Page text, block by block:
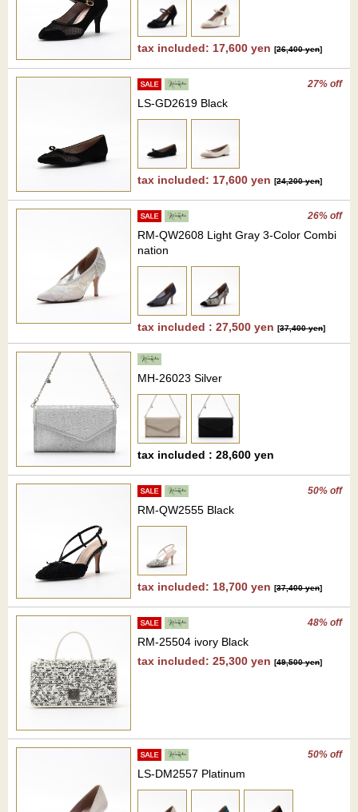
tax included: 17,600 yen [26,400 yen]
27% off
LS-GD2619 Black
tax included: 17,600 yen [24,200 yen]
26% off
RM-QW2608 Light Gray 3-Color Combi
nation
tax included : 27,500 yen [37,400 yen]
MH-26023 Silver
tax included : 28,600 yen
50% off
RM-QW2555 Black
tax included: 18,700 yen [37,400 yen]
48% off
RM-25504 ivory Black
tax included: 25,300 yen [49,500 yen]
50% off
LS-DM2557 Platinum